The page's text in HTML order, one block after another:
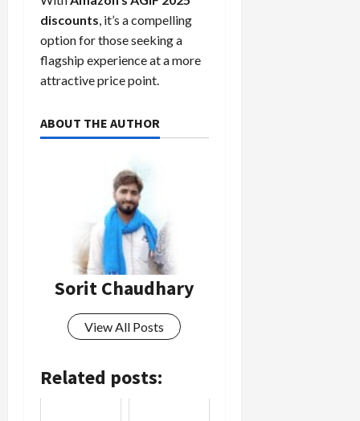
discounts , it’s a compelling
option for those seeking a
flagship experience at a more
attractive price point.
ABOUT THE AUTHOR
Sorit Chaudhary
View All Posts
Related posts: